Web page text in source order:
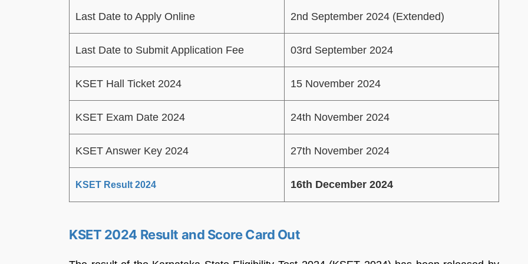
Last Date to Apply Online 2nd September 2024 (Extended)
Last Date to Submit Application Fee 03rd September 2024
KSET Hall Ticket 2024 15 November 2024
KSET Exam Date 2024 24th November 2024
KSET Answer Key 2024 27th November 2024
KSET Result 2024 16th December 2024
KSET 2024 Result and Score Card Out